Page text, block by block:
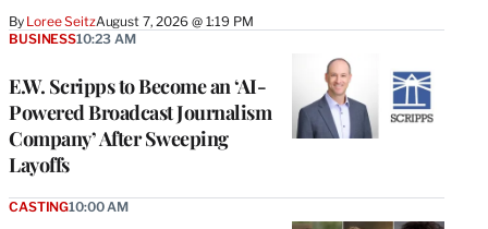
By Loree SeitzAugust 7, 2026 @ 1:19 PM
E.W. Scripps to Become an ‘AI-
Powered Broadcast Journalism
Company’ After Sweeping
Layoffs
BUSINESS10:23 AM
CASTING10:00 AM